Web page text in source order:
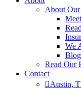
About
We
Blog
Read Our
Contact
Austin,